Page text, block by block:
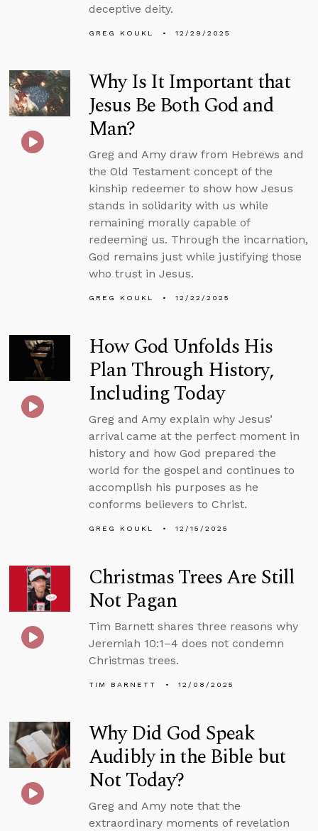
deceptive deity.
GREG KOUKL 12/29/2025
Why Is It Important that
Jesus Be Both God and
Man?
Greg and Amy draw from Hebrews and
the Old Testament concept of the
kinship redeemer to show how Jesus
stands in solidarity with us while
remaining morally capable of
redeeming us. Through the incarnation,
God remains just while justifying those
who trust in Jesus.
GREG KOUKL 12/22/2025
How God Unfolds His
Plan Through History,
Including Today
Greg and Amy explain why Jesus’
arrival came at the perfect moment in
history and how God prepared the
world for the gospel and continues to
accomplish his purposes as he
conforms believers to Christ.
GREG KOUKL 12/15/2025
Christmas Trees Are Still
Not Pagan
Tim Barnett shares three reasons why
Jeremiah 10:1–4 does not condemn
Christmas trees.
TIM BARNETT 12/08/2025
Why Did God Speak
Audibly in the Bible but
Not Today?
Greg and Amy note that the
extraordinary moments of revelation